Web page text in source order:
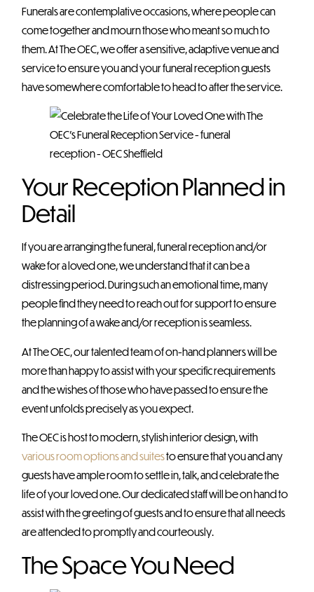
Funerals are contemplative occasions, where people can
come together and mourn those who meant so much to
them. At The OEC, we offer a sensitive, adaptive venue and
service to ensure you and your funeral reception guests
have somewhere comfortable to head to after the service.
Your Reception Planned in
Detail
If you are arranging the funeral, funeral reception and/or
wake for a loved one, we understand that it can be a
distressing period. During such an emotional time, many
people find they need to reach out for support to ensure
the planning of a wake and/or reception is seamless.
At The OEC, our talented team of on-hand planners will be
more than happy to assist with your specific requirements
and the wishes of those who have passed to ensure the
event unfolds precisely as you expect.
The OEC is host to modern, stylish interior design, with
various room options and suitesto ensure that you and any
guests have ample room to settle in, talk, and celebrate the
life of your loved one. Our dedicated staff will be on hand to
assist with the greeting of guests and to ensure that all needs
are attended to promptly and courteously.
The Space You Need